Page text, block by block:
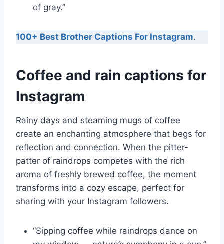
of gray.”
100+ Best Brother Captions For Instagram.
Coffee and rain captions for
Instagram
Rainy days and steaming mugs of coffee
create an enchanting atmosphere that begs for
reflection and connection. When the pitter-
patter of raindrops competes with the rich
aroma of freshly brewed coffee, the moment
transforms into a cozy escape, perfect for
sharing with your Instagram followers.
“Sipping coffee while raindrops dance on